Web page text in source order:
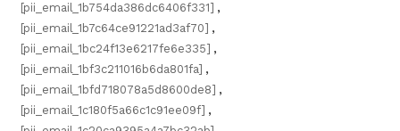
[pii_email_1b754da386dc6406f331] ,
[pii_email_1b7c64ce91221ad3af70] ,
[pii_email_1bc24f13e6217fe6e335] ,
[pii_email_1bf3c211016b6da801fa] ,
[pii_email_1bfd718078a5d8600de8] ,
[pii_email_1c180f5a66c1c91ee09f] ,